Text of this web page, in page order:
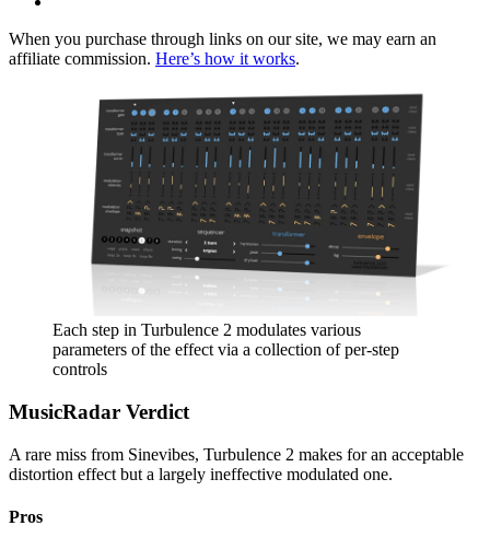
When you purchase through links on our site, we may earn an
affiliate commission. Here’s how it works.
Each step in Turbulence 2 modulates various
parameters of the effect via a collection of per-step
controls
MusicRadar Verdict
A rare miss from Sinevibes, Turbulence 2 makes for an acceptable
distortion effect but a largely ineffective modulated one.
Pros